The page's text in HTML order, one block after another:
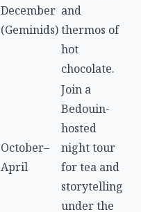
December
(Geminids)
and
thermos of
hot
chocolate.
October–
April
Join a
Bedouin-
hosted
night tour
for tea and
storytelling
under the